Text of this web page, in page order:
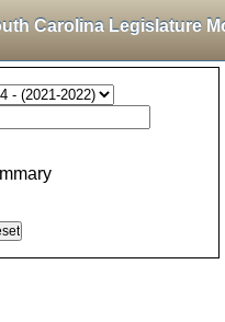
Carolina Legislature